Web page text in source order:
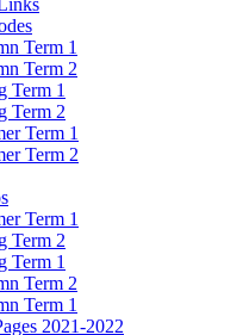
Term 1
Term 2
Term 1
Term 2
Term 1
Term 2
Term 1
Term 2
Term 1
Term 2
Term 1
2021-2022